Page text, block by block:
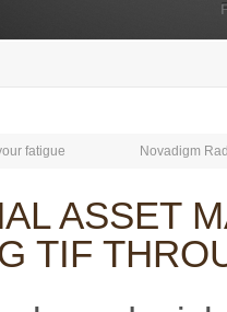
fatigue Novadigm
ASSET
TIF